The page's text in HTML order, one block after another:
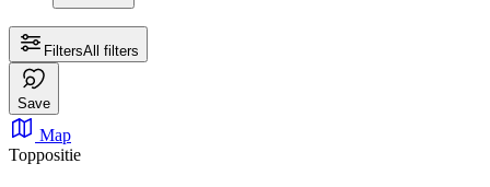
FiltersAll filters
Save
Map
Toppositie